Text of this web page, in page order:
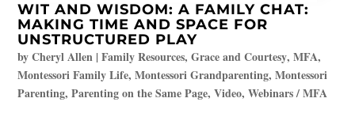
WIT AND WISDOM: A FAMILY CHAT:
MAKING TIME AND SPACE FOR
UNSTRUCTURED PLAY
byCheryl Allen |Family Resources,Grace and Courtesy,MFA,
Montessori Family Life,Montessori Grandparenting,Montessori
Parenting,Parenting on the Same Page,Video,Webinars / MFA